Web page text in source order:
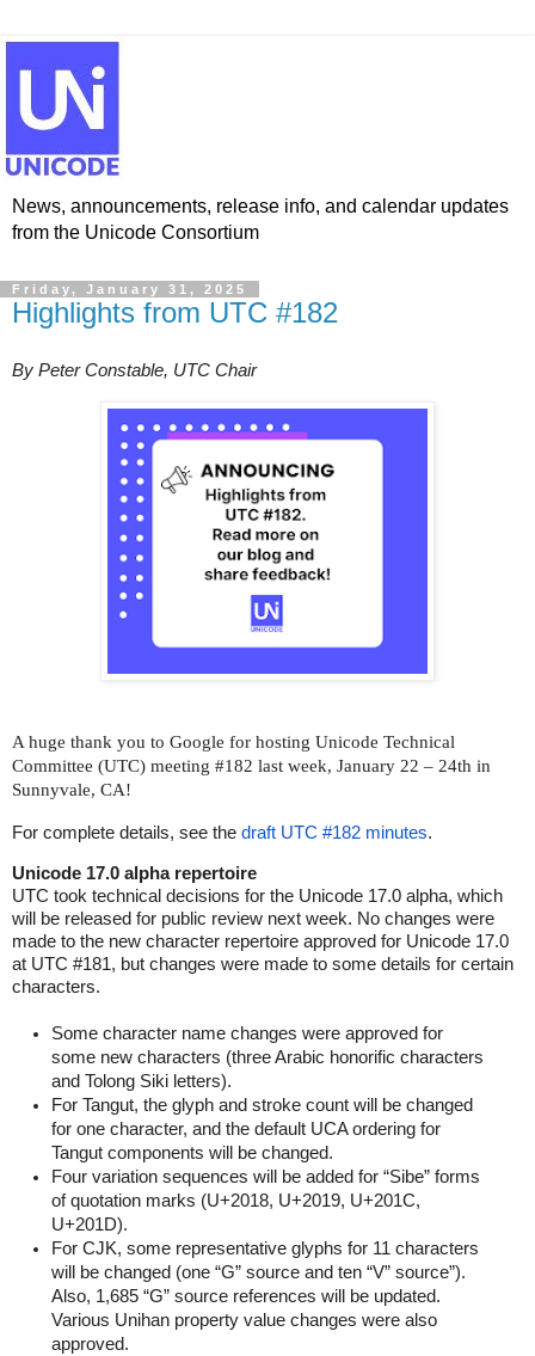
News, announcements, release info, and calendar updates
from the Unicode Consortium
Friday, January 31, 2025
Highlights from UTC #182
By Peter Constable, UTC Chair
A huge thank you to Google for hosting Unicode Technical
Committee (UTC) meeting #182 last week, January 22 – 24th in
Sunnyvale, CA!
For complete details, see the draft UTC #182 minutes.
Unicode 17.0 alpha repertoire
UTC took technical decisions for the Unicode 17.0 alpha, which
will be released for public review next week. No changes were
made to the new character repertoire approved for Unicode 17.0
at UTC #181, but changes were made to some details for certain
characters.
Some character name changes were approved for
some new characters (three Arabic honorific characters
and Tolong Siki letters).
For Tangut, the glyph and stroke count will be changed
for one character, and the default UCA ordering for
Tangut components will be changed.
Four variation sequences will be added for “Sibe” forms
of quotation marks (U+2018, U+2019, U+201C,
U+201D).
For CJK, some representative glyphs for 11 characters
will be changed (one “G” source and ten “V” source”).
Also, 1,685 “G” source references will be updated.
Various Unihan property value changes were also
approved.